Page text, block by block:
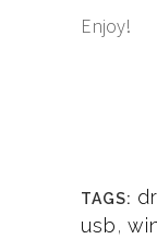
Enjoy!
TAGS:
usb,